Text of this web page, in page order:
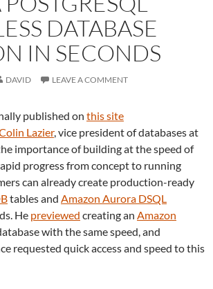
DATABASE
IN SECONDS
DAVID LEAVE A COMMENT
published on this site
Lazier, vice president of databases at
importance of building at the speed of
progress from concept to running
can already create production-ready
tables and Amazon Aurora DSQL
He previewed creating an Amazon
with the same speed, and
requested quick access and speed to this